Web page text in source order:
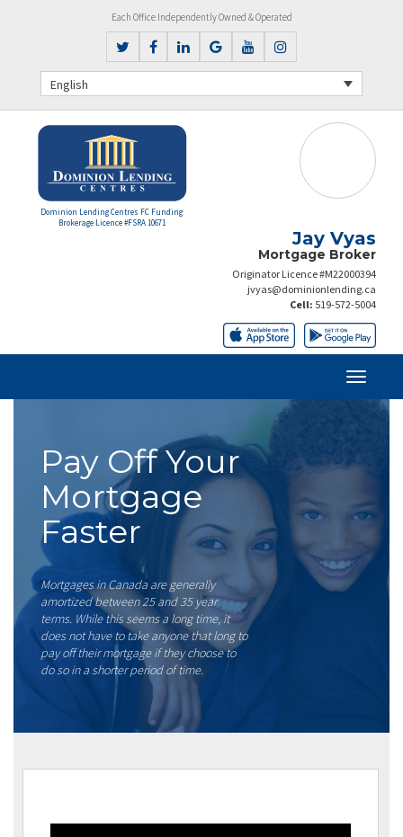
Each Office Independently Owned & Operated
English
Dominion Lending Centres FC Funding
Brokerage Licence #FSRA 10671
Jay Vyas
Mortgage Broker
Originator Licence #M22000394
jvyas@dominionlending.ca
Cell: 519-572-5004
Pay Off Your
Mortgage
Faster
Mortgages in Canada are generally
amortized between 25 and 35 year
terms. While this seems a long time, it
does not have to take anyone that long to
pay off their mortgage if they choose to
do so in a shorter period of time.